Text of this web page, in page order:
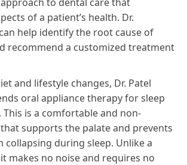
of a patient’s health. Dr.
help identify the root cause of
recommend a customized treatment
and lifestyle changes, Dr. Patel
oral appliance therapy for sleep
This is a comfortable and non-
supports the palate and prevents
collapsing during sleep. Unlike a
it makes no noise and requires no